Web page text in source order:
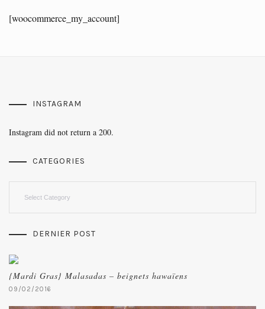
[woocommerce_my_account]
INSTAGRAM
Instagram did not return a 200.
CATEGORIES
DERNIER POST
{Mardi Gras} Malasadas – beignets hawaïens
09/02/2016